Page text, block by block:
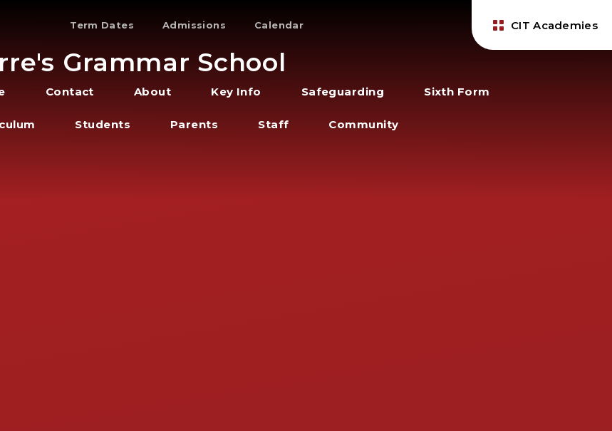
Term Dates Admissions Calendar CIT Academies
Grammar School
Contact About Key Info Safeguarding Sixth Form
Students Parents Staff Community